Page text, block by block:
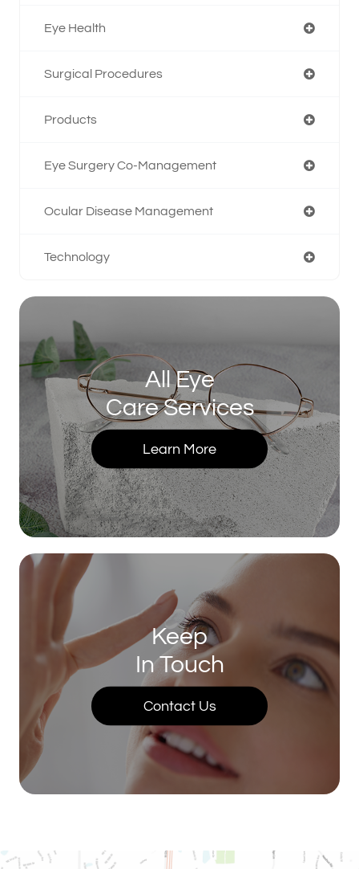
Eye Health
Surgical Procedures
Products
Eye Surgery Co-Management
Ocular Disease Management
Technology
All Eye
Care Services
Learn More
Keep
In Touch
Contact Us